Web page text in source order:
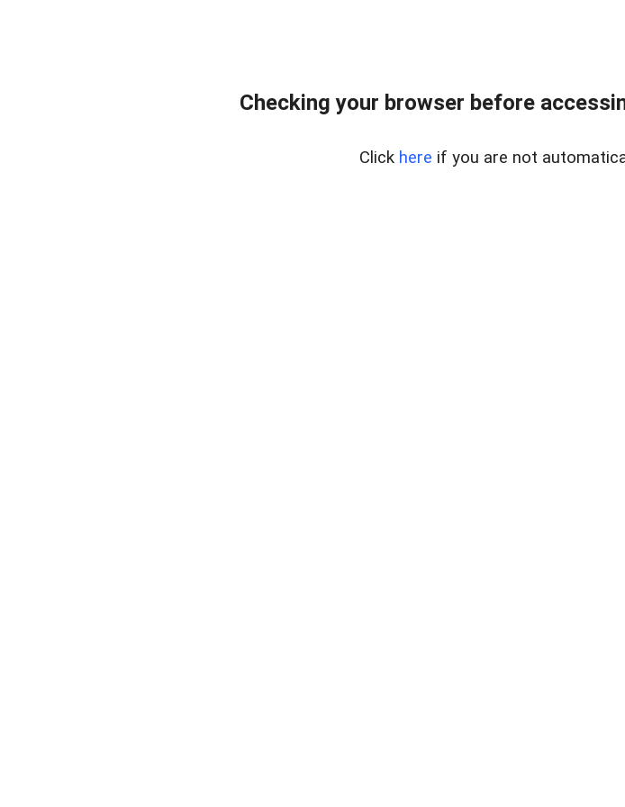
Checking your browser before
Click here if you are not